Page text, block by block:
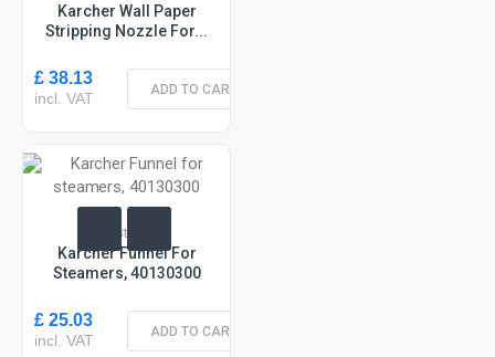
Karcher Wall Paper
Stripping Nozzle For...
£ 38.13
incl. VAT ADD TO CART
In Stock
Karcher Funnel For
Steamers, 40130300
£ 25.03
incl. VAT ADD TO CART